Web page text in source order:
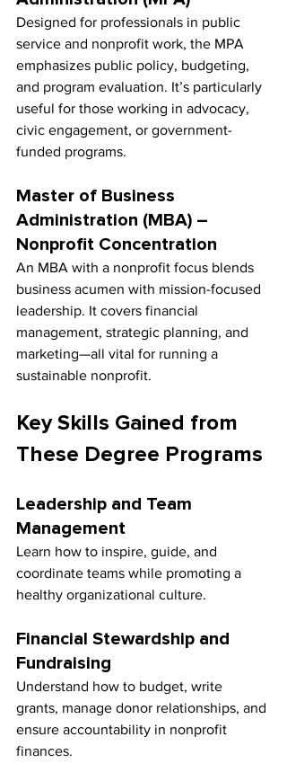
Designed for professionals in public
service and nonprofit work, the MPA
emphasizes public policy, budgeting,
and program evaluation. It’s particularly
useful for those working in advocacy,
civic engagement, or government-
funded programs.
Master of Business
Administration (MBA) –
Nonprofit Concentration
An MBA with a nonprofit focus blends
business acumen with mission-focused
leadership. It covers financial
management, strategic planning, and
marketing—all vital for running a
sustainable nonprofit.
Key Skills Gained from
These Degree Programs
Leadership and Team
Management
Learn how to inspire, guide, and
coordinate teams while promoting a
healthy organizational culture.
Financial Stewardship and
Fundraising
Understand how to budget, write
grants, manage donor relationships, and
ensure accountability in nonprofit
finances.